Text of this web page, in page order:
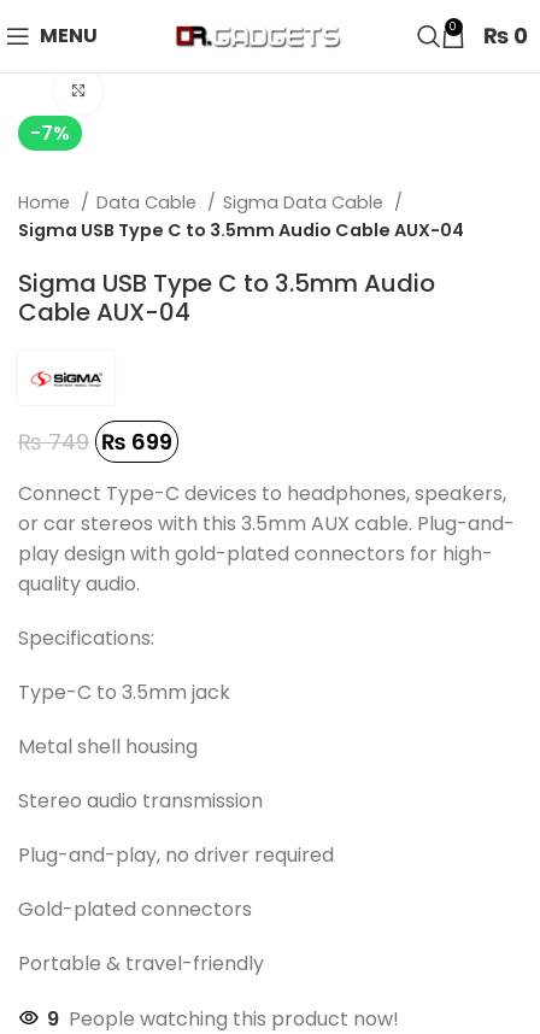
MENU 0 ₨ 0
-7%
Home Data Cable
Sigma Data Cable
Sigma USB Type C to 3.5mm Audio Cable AUX-04
Sigma USB Type C to 3.5mm Audio
Cable AUX-04
₨749 ₨ 699
Connect Type-C devices to headphones, speakers,
or car stereos with this 3.5mm AUX cable. Plug-and-
play design with gold-plated connectors for high-
quality audio.
Specifications:
Type-C to 3.5mm jack
Metal shell housing
Stereo audio transmission
Plug-and-play, no driver required
Gold-plated connectors
Portable & travel-friendly
9 People watching this product now!
24 HOUR SALE IS LIVE! UP TO 40% OFF - SPECIAL SALE
ON WATCHES!